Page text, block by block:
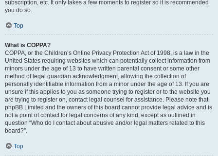
subscription, etc. It only takes a few moments to register so it is recommended
you do so.
Top
What is COPPA?
COPPA, or the Children’s Online Privacy Protection Act of 1998, is a law in the
United States requiring websites which can potentially collect information from
minors under the age of 13 to have written parental consent or some other
method of legal guardian acknowledgment, allowing the collection of
personally identifiable information from a minor under the age of 13. If you are
unsure if this applies to you as someone trying to register or to the website you
are trying to register on, contact legal counsel for assistance. Please note that
phpBB Limited and the owners of this board cannot provide legal advice and is
not a point of contact for legal concerns of any kind, except as outlined in
question “Who do I contact about abusive and/or legal matters related to this
board?”.
Top